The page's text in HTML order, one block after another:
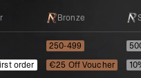
Bronze
250-499
order €25 Off Voucher